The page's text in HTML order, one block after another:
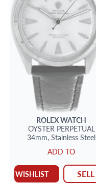
ROLEXWATCH
OYSTER PERPETUAL
34mm, Stainless Steel
ADD TO
WISHLIST SELL